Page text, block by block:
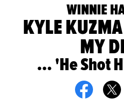
WINNIE
KYLE
MY
... 'He Shot